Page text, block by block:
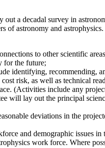
a decadal survey in
of astronomy and
to other scientific
for the future;
identifying, recommending,
risk, as well as technical
(Activities include any
will lay out the principal
deviations in the
and demographic issues
work force. Where